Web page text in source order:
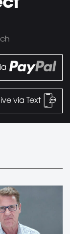
via Text